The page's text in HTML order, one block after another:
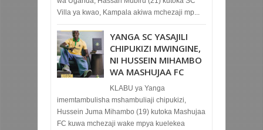
Villa ya kwao, Kampala akiwa mchezaji mp...
YANGA SC YASAJILI
CHIPUKIZI MWINGINE,
NI HUSSEIN MIHAMBO
WA MASHUJAA FC
KLABU ya Yanga
imemtambulisha mshambuliaji chipukizi,
Hussein Juma Mihambo (19) kutoka Mashujaa
FC kuwa mchezaji wake mpya kuelekea